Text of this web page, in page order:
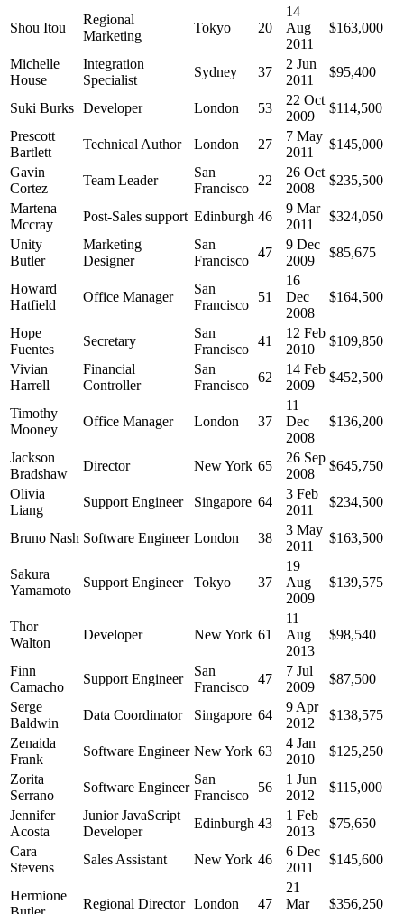
Shou Itou
Regional
Marketing
Tokyo 20
14
Aug
2011
$163,000
Michelle
House
Integration
Specialist
Sydney 37
2 Jun
2011
$95,400
Suki Burks Developer London 53
22 Oct
2009
$114,500
Prescott
Bartlett
Technical Author London 27
7 May
2011
$145,000
Gavin
Cortez
Team Leader
San
Francisco
22
26 Oct
2008
$235,500
Martena
Mccray
Post-Sales support Edinburgh 46
9 Mar
2011
$324,050
Unity
Butler
Marketing
Designer
San
Francisco
47
9 Dec
2009
$85,675
Howard
Hatfield
Office Manager
San
Francisco
51
16
Dec
2008
$164,500
Hope
Fuentes
Secretary
San
Francisco
41
12 Feb
2010
$109,850
Vivian
Harrell
Financial
Controller
San
Francisco
62
14 Feb
2009
$452,500
Timothy
Mooney
Office Manager London 37
11
Dec
2008
$136,200
Jackson
Bradshaw
Director New York 65
26 Sep
2008
$645,750
Olivia
Liang
Support Engineer Singapore 64
3 Feb
2011
$234,500
Bruno Nash Software Engineer London 38
3 May
2011
$163,500
Sakura
Yamamoto
Support Engineer Tokyo 37
19
Aug
2009
$139,575
Thor
Walton
Developer New York 61
11
Aug
2013
$98,540
Finn
Camacho
Support Engineer
San
Francisco
47
7 Jul
2009
$87,500
Serge
Baldwin
Data Coordinator Singapore 64
9 Apr
2012
$138,575
Zenaida
Frank
Software Engineer New York 63
4 Jan
2010
$125,250
Zorita
Serrano
Software Engineer
San
Francisco
56
1 Jun
2012
$115,000
Jennifer
Acosta
Junior JavaScript
Developer
Edinburgh 43
1 Feb
2013
$75,650
Cara
Stevens
Sales Assistant New York 46
6 Dec
2011
$145,600
Hermione
Regional Director London 47
21
Mar
$356,250